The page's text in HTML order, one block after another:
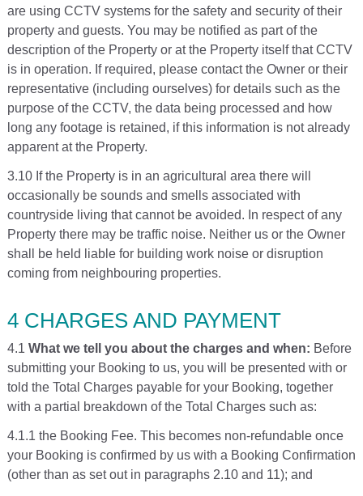
are using CCTV systems for the safety and security of their
property and guests. You may be notified as part of the
description of the Property or at the Property itself that CCTV
is in operation. If required, please contact the Owner or their
representative (including ourselves) for details such as the
purpose of the CCTV, the data being processed and how
long any footage is retained, if this information is not already
apparent at the Property.
3.10 If the Property is in an agricultural area there will
occasionally be sounds and smells associated with
countryside living that cannot be avoided. In respect of any
Property there may be traffic noise. Neither us or the Owner
shall be held liable for building work noise or disruption
coming from neighbouring properties.
4 CHARGES AND PAYMENT
4.1 What we tell you about the charges and when: Before
submitting your Booking to us, you will be presented with or
told the Total Charges payable for your Booking, together
with a partial breakdown of the Total Charges such as:
4.1.1 the Booking Fee. This becomes non-refundable once
your Booking is confirmed by us with a Booking Confirmation
(other than as set out in paragraphs 2.10 and 11); and